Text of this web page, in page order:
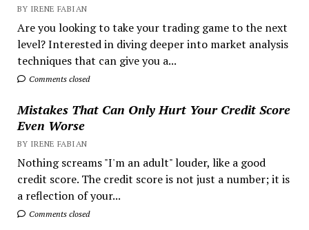
BY IRENE FABIAN
Are you looking to take your trading game to the next
level? Interested in diving deeper into market analysis
techniques that can give you a...
Comments closed
Mistakes That Can Only Hurt Your Credit Score
Even Worse
BY IRENE FABIAN
Nothing screams "I'm an adult" louder, like a good
credit score. The credit score is not just a number; it is
a reflection of your...
Comments closed